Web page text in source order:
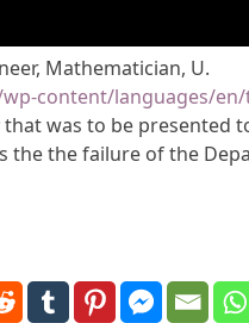
Mathematician, U.
content/languages/
was to be presented
the the failure of the